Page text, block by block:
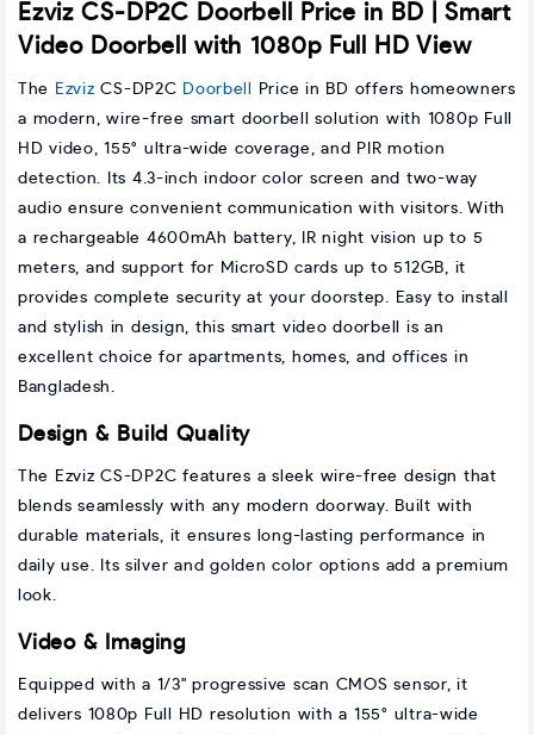
Ezviz CS-DP2C Doorbell Price in BD | Smart
Video Doorbell with 1080p Full HD View
The Ezviz CS-DP2C Doorbell
Price in BD offers homeowners
a modern, wire-free smart doorbell solution with 1080p Full
HD video, 155° ultra-wide coverage, and PIR motion
detection. Its 4.3-inch indoor color screen and two-way
audio ensure convenient communication with visitors. With
a rechargeable 4600mAh battery, IR night vision up to 5
meters, and support for MicroSD cards up to 512GB, it
provides complete security at your doorstep. Easy to install
and stylish in design, this smart video doorbell is an
excellent choice for apartments, homes, and offices in
Bangladesh.
Design & Build Quality
The Ezviz CS-DP2C features a sleek wire-free design that
blends seamlessly with any modern doorway. Built with
durable materials, it ensures long-lasting performance in
daily use. Its silver and golden color options add a premium
look.
Video & Imaging
Equipped with a 1/3" progressive scan CMOS sensor, it
delivers 1080p Full HD resolution with a 155° ultra-wide